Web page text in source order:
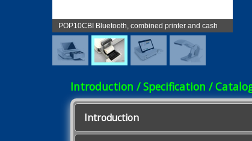
POP10CBI Bluetooth, combined printer and cash
Introduction / Specification /
Introduction